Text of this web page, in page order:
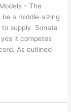
– The
a middle-sizing
supply. Sonata
it competes
As outlined